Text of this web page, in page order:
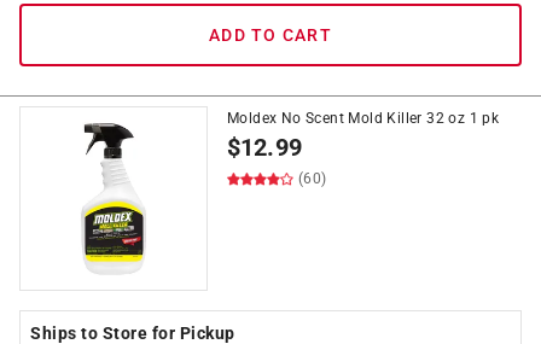
ADD TO CART
Moldex No Scent Mold Killer 32 oz 1 pk
$12.99
(60)
Ships to Store for Pickup